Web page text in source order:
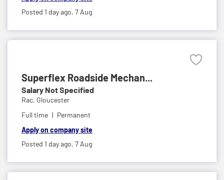
Posted 1 day ago, 7 Aug
Superflex Roadside Mechan...
Salary Not Specified
Rac, Gloucester
Full time
Permanent
Apply on company site
Posted 1 day ago, 7 Aug